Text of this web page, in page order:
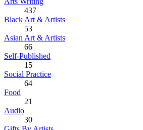
437
Black Art & Artists
53
Asian Art & Artists
66
Self-Published
15
Social Practice
64
Food
21
Audio
30